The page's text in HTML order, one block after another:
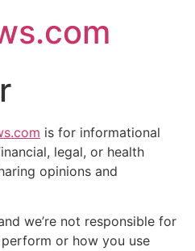
is for informational
legal, or health
opinions and
we’re not responsible for
or how you use